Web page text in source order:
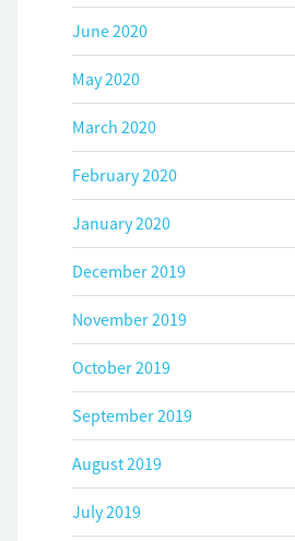
June 2020
May 2020
March 2020
February 2020
January 2020
December 2019
November 2019
October 2019
September 2019
August 2019
July 2019